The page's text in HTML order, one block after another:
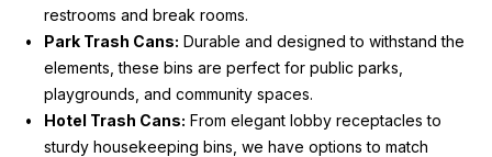
restrooms and break rooms.
Park Trash Cans: Durable and designed to withstand the
elements, these bins are perfect for public parks,
playgrounds, and community spaces.
Hotel Trash Cans: From elegant lobby receptacles to
sturdy housekeeping bins, we have options to match